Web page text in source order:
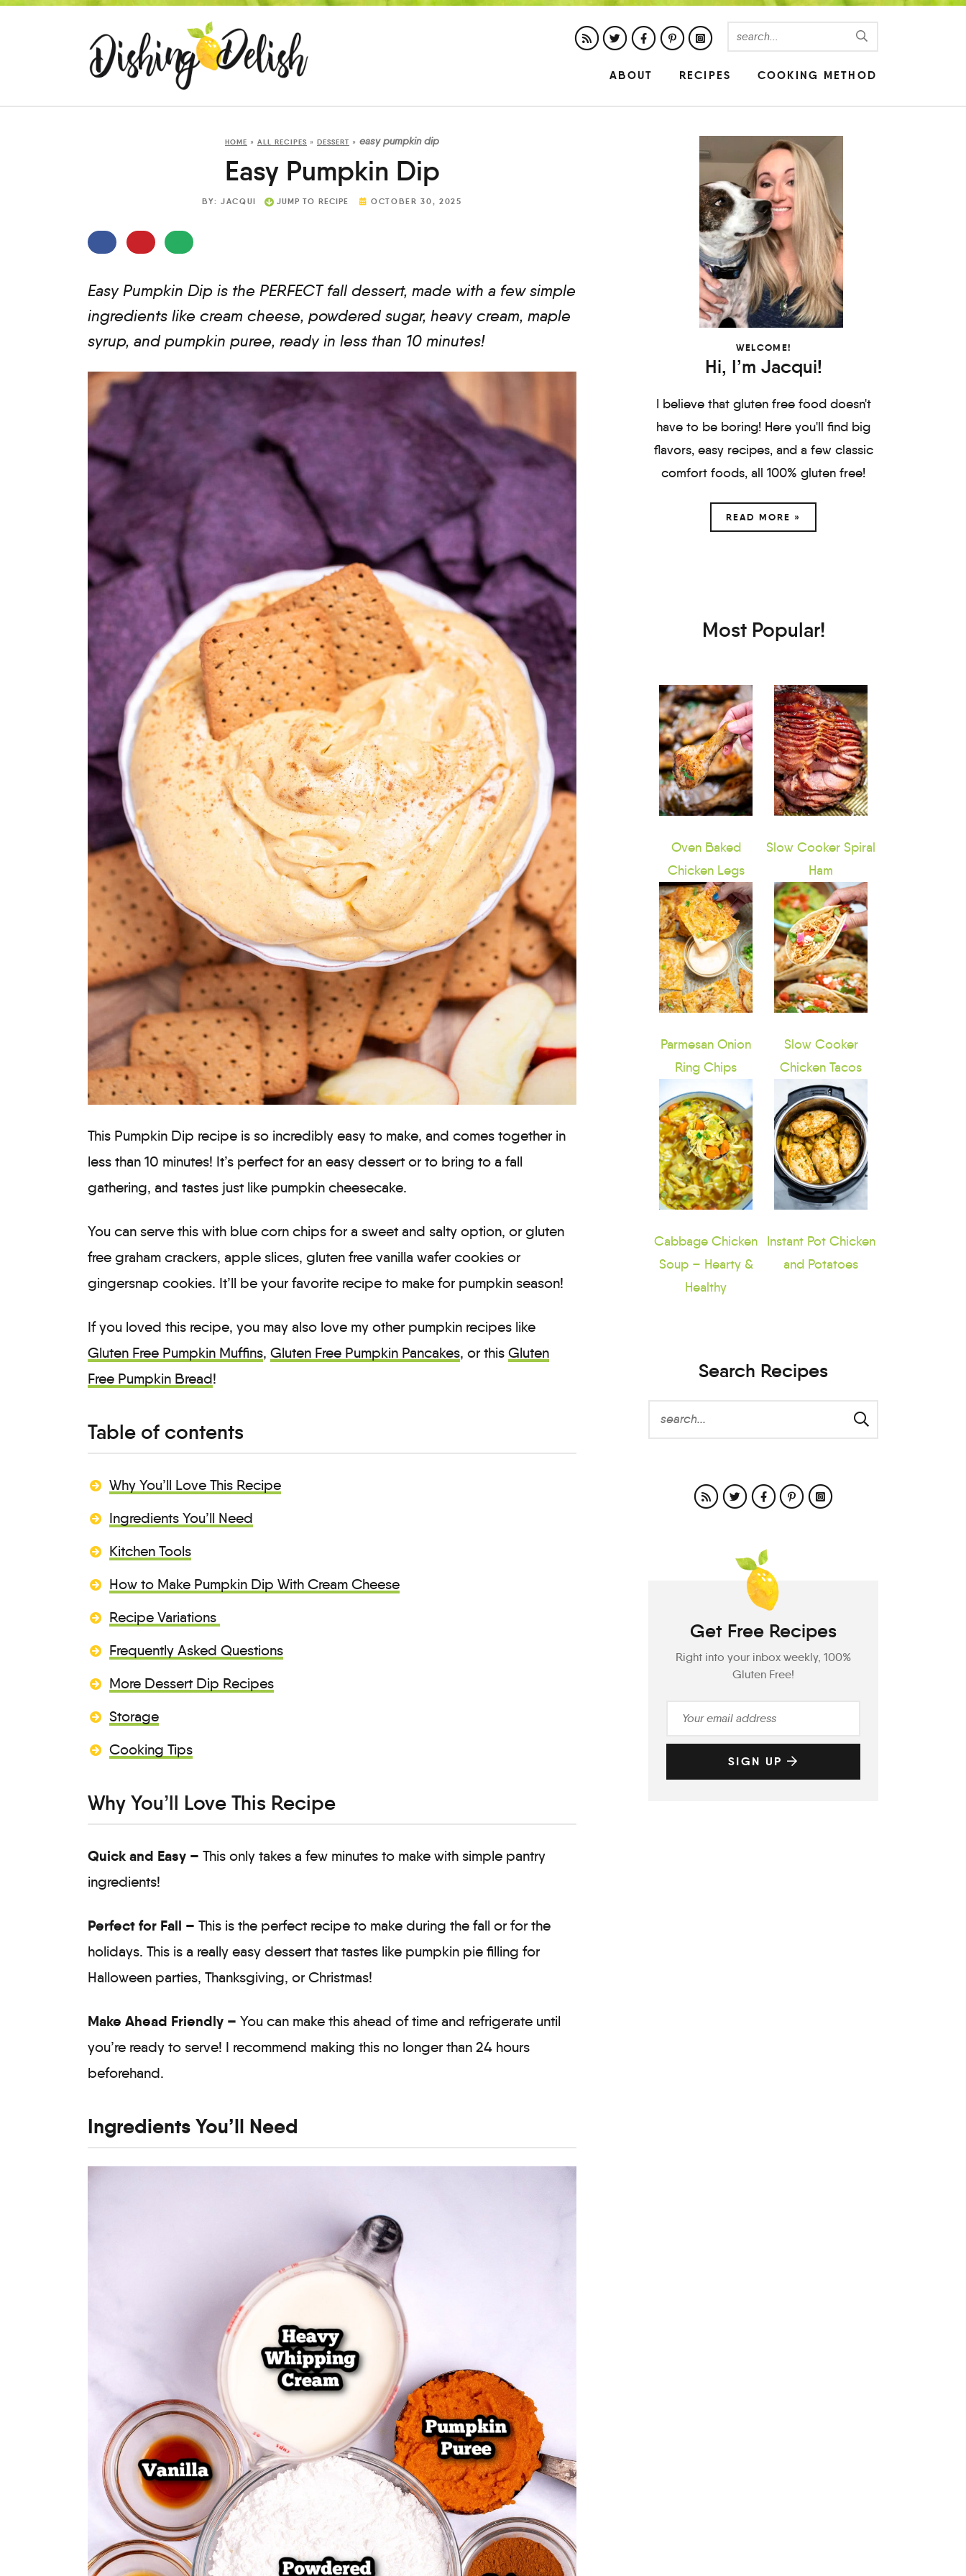
ABOUT RECIPES COOKING METHOD
HOME » ALL RECIPES » DESSERT » easy pumpkin dip
Easy Pumpkin Dip
BY:JACQUI JUMP TO RECIPE OCTOBER 30, 2025
Easy Pumpkin Dip is the PERFECT fall dessert, made with a few simple
ingredients like cream cheese, powdered sugar, heavy cream, maple
syrup, and pumpkin puree, ready in less than 10 minutes!
This Pumpkin Dip recipe is so incredibly easy to make, and comes together in
less than 10 minutes! It’s perfect for an easy dessert or to bring to a fall
gathering, and tastes just like pumpkin cheesecake.
You can serve this with blue corn chips for a sweet and salty option, or gluten
free graham crackers, apple slices, gluten free vanilla wafer cookies or
gingersnap cookies. It’ll be your favorite recipe to make for pumpkin season!
If you loved this recipe, you may also love my other pumpkin recipes like
Gluten Free Pumpkin Muffins, Gluten Free Pumpkin Pancakes, or this Gluten
Free Pumpkin Bread!
Table of contents
Why You’ll Love This Recipe
Ingredients You’ll Need
Kitchen Tools
How to Make Pumpkin Dip With Cream Cheese
Recipe Variations
Frequently Asked Questions
More Dessert Dip Recipes
Storage
Cooking Tips
Why You’ll Love This Recipe
Quick and Easy – This only takes a few minutes to make with simple pantry
ingredients!
Perfect for Fall – This is the perfect recipe to make during the fall or for the
holidays. This is a really easy dessert that tastes like pumpkin pie filling for
Halloween parties, Thanksgiving, or Christmas!
Make Ahead Friendly – You can make this ahead of time and refrigerate until
you’re ready to serve! I recommend making this no longer than 24 hours
beforehand.
Ingredients You’ll Need
WELCOME!
Hi, I’m Jacqui!
I believe that gluten free food doesn't
have to be boring! Here you'll find big
flavors, easy recipes, and a few classic
comfort foods, all 100% gluten free!
READ MORE »
Most Popular!
Oven Baked
Chicken Legs
Parmesan Onion
Ring Chips
Cabbage Chicken
Soup – Hearty &
Healthy
Slow Cooker Spiral
Ham
Slow Cooker
Chicken Tacos
Instant Pot Chicken
and Potatoes
Search Recipes
Get Free Recipes
Right into your inbox weekly, 100%
Gluten Free!
SIGN UP